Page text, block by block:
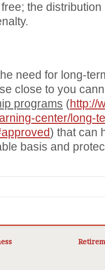
the distribution
need for long-
close to you
programs (http://
center/long-
) that can
basis and